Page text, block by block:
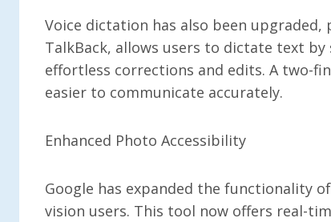
Voice dictation has also been
TalkBack, allows users to dictate text
effortless corrections and edits. A two-
easier to communicate accurately.
Enhanced Photo Accessibility
Google has expanded the functionality
vision users. This tool now offers real-